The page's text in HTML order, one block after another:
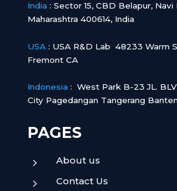
India : Sector 15, CBD Belapur, Navi
Maharashtra 400614, India
USA: USA R&D Lab 48233 Warm
Fremont CA
Indonesia : West Park B-23 JL.
City Pagedangan Tangerang
PAGES
5 About us
5 Contact Us